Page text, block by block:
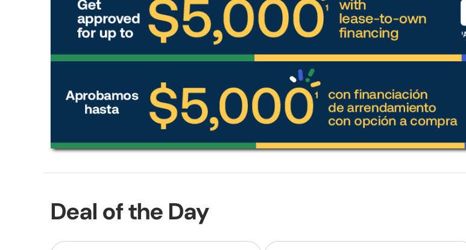
Deal of the Day